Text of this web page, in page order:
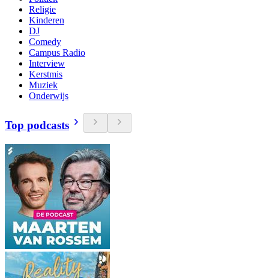
Religie
Kinderen
DJ
Comedy
Campus Radio
Interview
Kerstmis
Muziek
Onderwijs
Top podcasts